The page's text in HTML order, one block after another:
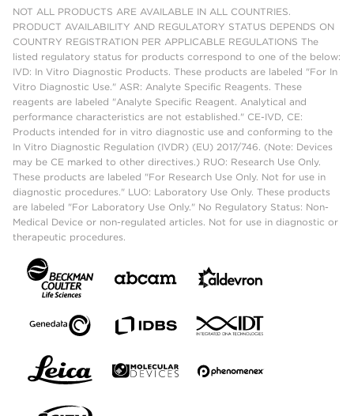
NOT ALL PRODUCTS ARE AVAILABLE IN ALL COUNTRIES.
PRODUCT AVAILABILITY AND REGULATORY STATUS DEPENDS ON
COUNTRY REGISTRATION PER APPLICABLE REGULATIONS The
listed regulatory status for products correspond to one of the below:
IVD: In Vitro Diagnostic Products. These products are labeled "For In
Vitro Diagnostic Use." ASR: Analyte Specific Reagents. These
reagents are labeled "Analyte Specific Reagent. Analytical and
performance characteristics are not established." CE-IVD, CE:
Products intended for in vitro diagnostic use and conforming to the
In Vitro Diagnostic Regulation (IVDR) (EU) 2017/746. (Note: Devices
may be CE marked to other directives.) RUO: Research Use Only.
These products are labeled "For Research Use Only. Not for use in
diagnostic procedures." LUO: Laboratory Use Only. These products
are labeled "For Laboratory Use Only." No Regulatory Status: Non-
Medical Device or non-regulated articles. Not for use in diagnostic or
therapeutic procedures.